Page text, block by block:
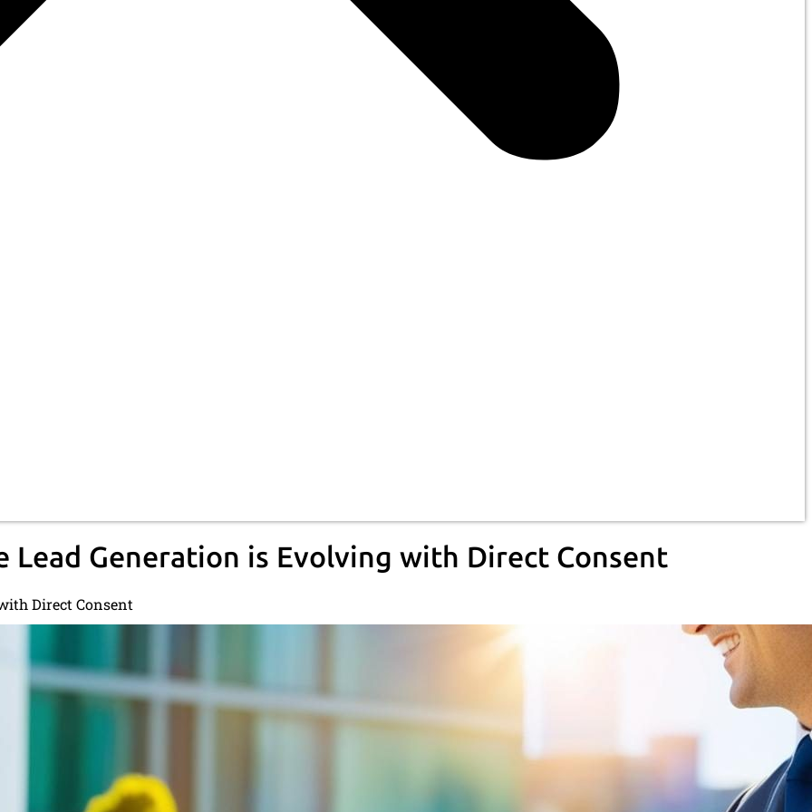
Lead Generation is Evolving with Direct Consent
Direct Consent